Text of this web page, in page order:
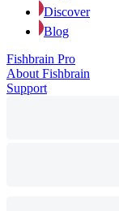
Discover
Blog
Fishbrain Pro
About Fishbrain
Support